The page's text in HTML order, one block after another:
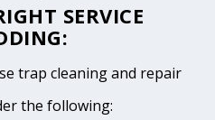
SERVICE
trap cleaning and repair
the following: